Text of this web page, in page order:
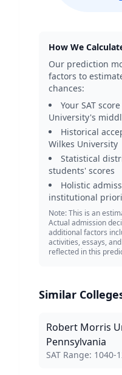
How We
Our prediction
factors to
chances:
Your SAT
University's
Historical
Wilkes University
Statistical
students' scores
Holistic
institutional
Note: This is an
Actual admission
additional factors
activities, essays,
reflected in this
Similar
Robert Morris
Pennsylvania
SAT Score Range:
SAT Range: 1040-